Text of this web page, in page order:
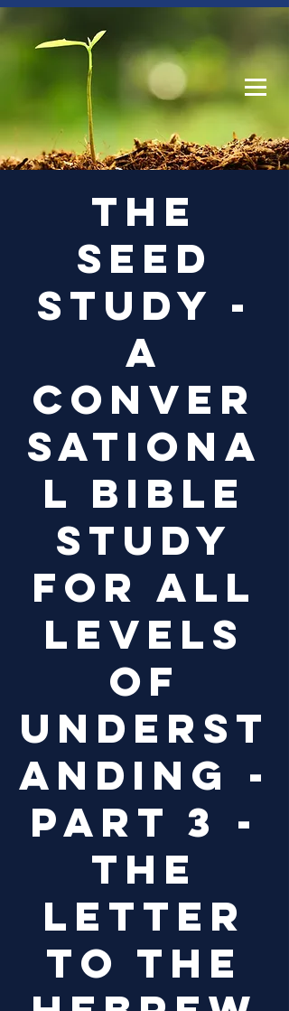
The
Seed
Study -
a
conver
sationa
l Bible
study
for all
levels
of
underst
anding -
Part 3 -
The
Letter
to the